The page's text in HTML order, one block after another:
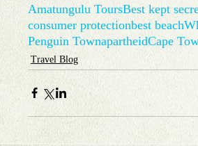
Amatungulu ToursBest kept
consumer protectionbest beach
Penguin TownapartheidCape
Travel Blog